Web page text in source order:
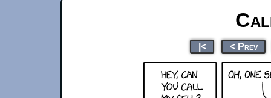
|< < Prev